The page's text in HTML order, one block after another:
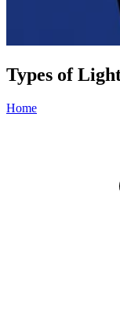
Types of
Home